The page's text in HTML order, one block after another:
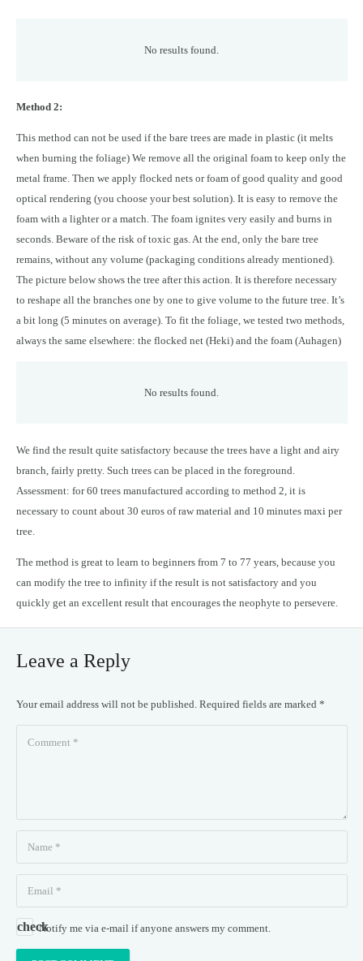
No results found.
Method 2:
This method can not be used if the bare trees are made in plastic (it melts
when burning the foliage) We remove all the original foam to keep only the
metal frame. Then we apply flocked nets or foam of good quality and good
optical rendering (you choose your best solution). It is easy to remove the
foam with a lighter or a match. The foam ignites very easily and burns in
seconds. Beware of the risk of toxic gas. At the end, only the bare tree
remains, without any volume (packaging conditions already mentioned).
The picture below shows the tree after this action. It is therefore necessary
to reshape all the branches one by one to give volume to the future tree. It’s
a bit long (5 minutes on average). To fit the foliage, we tested two methods,
always the same elsewhere: the flocked net (Heki) and the foam (Auhagen)
No results found.
We find the result quite satisfactory because the trees have a light and airy
branch, fairly pretty. Such trees can be placed in the foreground.
Assessment: for 60 trees manufactured according to method 2, it is
necessary to count about 30 euros of raw material and 10 minutes maxi per
tree.
The method is great to learn to beginners from 7 to 77 years, because you
can modify the tree to infinity if the result is not satisfactory and you
quickly get an excellent result that encourages the neophyte to persevere.
Leave a Reply
Your email address will not be published. Required fields are marked *
Notify me via e-mail if anyone answers my comment.